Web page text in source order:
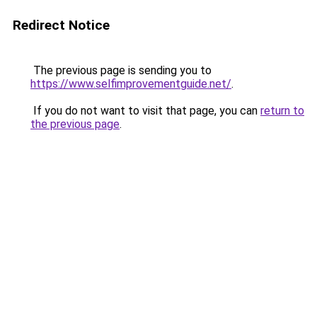
Redirect Notice
The previous page is sending you to
https://www.selfimprovementguide.net/.
If you do not want to visit that page, you can return to
the previous page.